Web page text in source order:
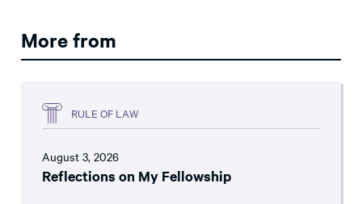
More from
RULE OF LAW
August 3, 2026
Reflections on My Fellowship